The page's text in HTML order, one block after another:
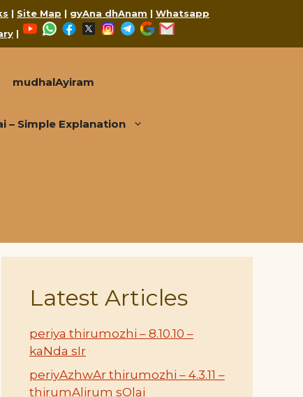
| Site Map | gyAna dhAnam | Whatsapp
|
YouTubeWhatsApp
Facebook
X Instagram
Telegram
Google
mudhalAyiram
– Simple Explanation
Latest Articles
periya thirumozhi – 8.10.10 –
kaNda sIr
periyAzhwAr thirumozhi – 4.3.11 –
thirumAlirum sOlai